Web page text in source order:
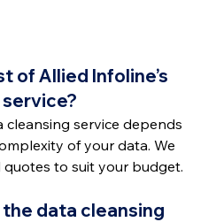
of Allied Infoline’s
cleansing service depends
of your data. We
to suit your budget.
data cleansing